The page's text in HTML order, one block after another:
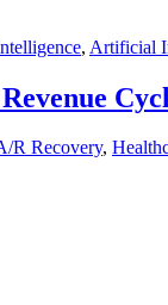
, Artificial
R Recovery,